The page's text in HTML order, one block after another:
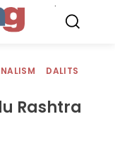
DALITS
Rashtra